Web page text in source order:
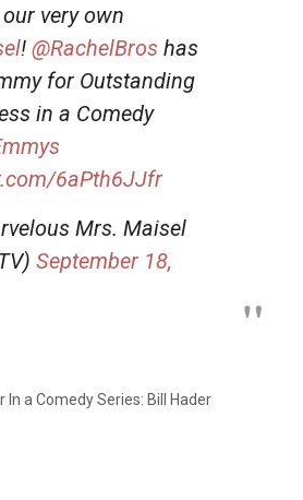
very own
! @RachelBros has
for Outstanding
in a Comedy
6aPth6JJfr
Mrs. Maisel
September 18,
a Comedy Series: Bill Hader